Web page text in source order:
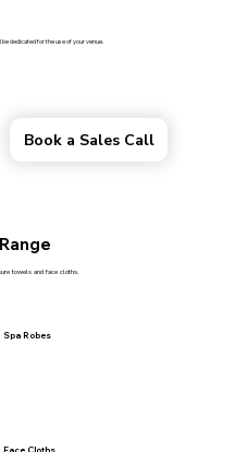
be dedicated for the use of your venue.
Book a Sales Call
towels and face cloths.
Spa Robes
Face Cloths